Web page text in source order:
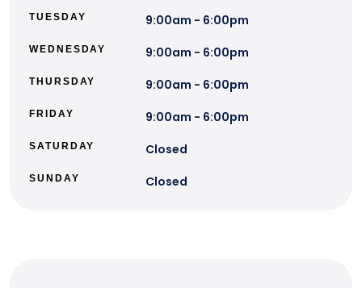
TUESDAY 9:00am - 6:00pm
WEDNESDAY 9:00am - 6:00pm
THURSDAY 9:00am - 6:00pm
FRIDAY 9:00am - 6:00pm
SATURDAY Closed
SUNDAY Closed